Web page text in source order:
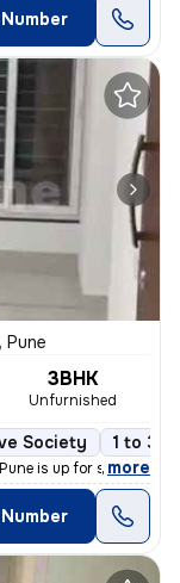
Pune
3BHK
Unfurnished
Society 1 to 3
is up for sale. The
, more